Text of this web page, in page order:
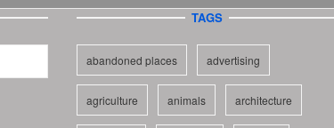
TAGS
abandoned places advertising
agriculture animals architecture